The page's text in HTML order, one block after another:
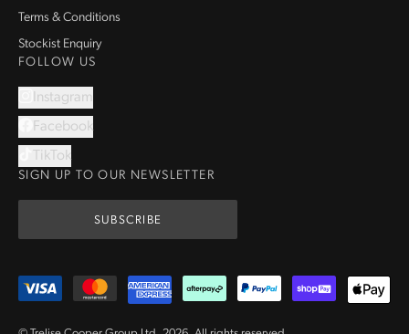
Terms & Conditions
Stockist Enquiry
FOLLOW US
Instagram
Facebook
TikTok
SIGN UP TO OUR NEWSLETTER
SUBSCRIBE